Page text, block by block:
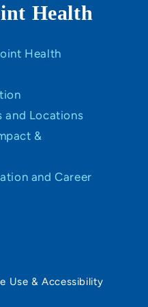
Health
Health
and Locations
&
and Career
Use & Accessibility